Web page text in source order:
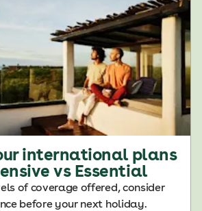
international plans
vs Essential
of coverage offered, consider
before your next holiday.